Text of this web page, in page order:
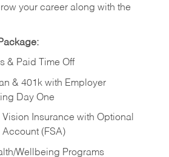
your career along with the
& Paid Time Off
& 401k with Employer
Day One
Insurance with Optional
(FSA)
Wellbeing Programs